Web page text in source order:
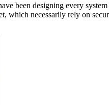
been designing every
which necessarily rely on